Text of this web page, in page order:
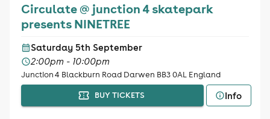
Circulate @ junction 4 skatepark
presents NINETREE
Saturday 5th September
2:00pm - 10:00pm
Junction 4 Blackburn Road Darwen BB3 0AL England
BUY TICKETS
Info